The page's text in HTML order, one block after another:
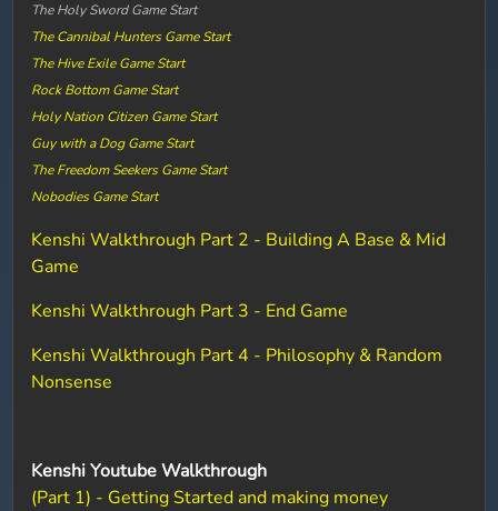
The Holy Sword Game Start
The Cannibal Hunters Game Start
The Hive Exile Game Start
Rock Bottom Game Start
Holy Nation Citizen Game Start
Guy with a Dog Game Start
The Freedom Seekers Game Start
Nobodies Game Start
Kenshi Walkthrough Part 2 - Building A Base & Mid
Game
Kenshi Walkthrough Part 3 - End Game
Kenshi Walkthrough Part 4 - Philosophy & Random
Nonsense
Kenshi Youtube Walkthrough
(Part 1) - Getting Started and making money